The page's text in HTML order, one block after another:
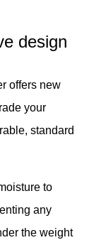
design
offers new
your
standard
to
any
the weight